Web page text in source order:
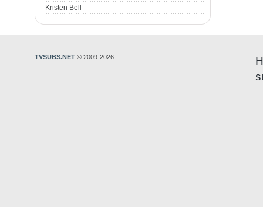
Kristen Bell
TVSUBS.NET © 2009-2026